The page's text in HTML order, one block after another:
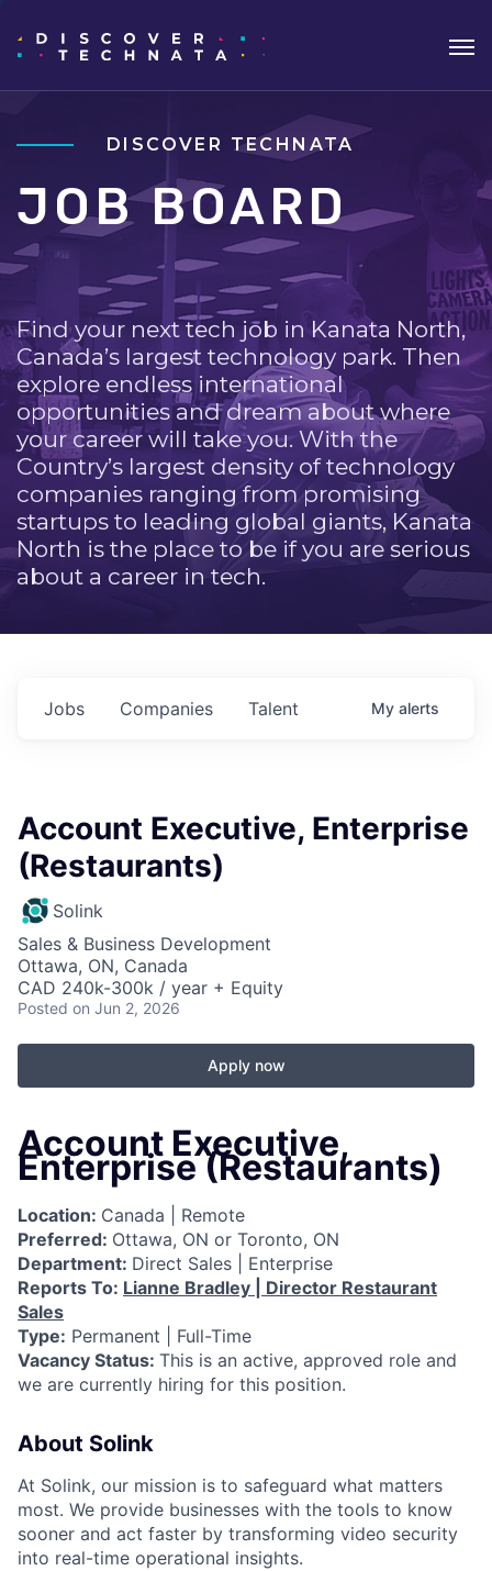
DISCOVER TECHNATA
JOB BOARD
Find your next tech job in Kanata North,
Canada’s largest technology park. Then
explore endless international
opportunities and dream about where
your career will take you. With the
Country’s largest density of technology
companies ranging from promising
startups to leading global giants, Kanata
North is the place to be if you are serious
about a career in tech.
Jobs Companies Talent My alerts
Account Executive, Enterprise
(Restaurants)
Solink
Sales & Business Development
Ottawa, ON, Canada
CAD 240k-300k / year + Equity
Posted on Jun 2, 2026
Apply now
Account Executive,
Enterprise (Restaurants)
Location: Canada | Remote
Preferred: Ottawa, ON or Toronto, ON
Department: Direct Sales | Enterprise
Reports To: Lianne Bradley | Director Restaurant
Sales
Type: Permanent | Full-Time
Vacancy Status: This is an active, approved role and
we are currently hiring for this position.
About Solink
At Solink, our mission is to safeguard what matters
most. We provide businesses with the tools to know
sooner and act faster by transforming video security
into real-time operational insights.